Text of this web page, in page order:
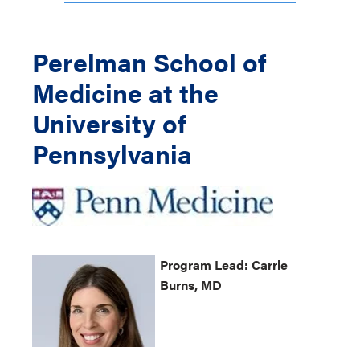
Perelman School of
Medicine at the
University of
Pennsylvania
Program Lead: Carrie
Burns, MD